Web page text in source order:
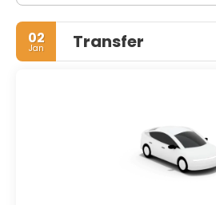
02
Jan Transfer